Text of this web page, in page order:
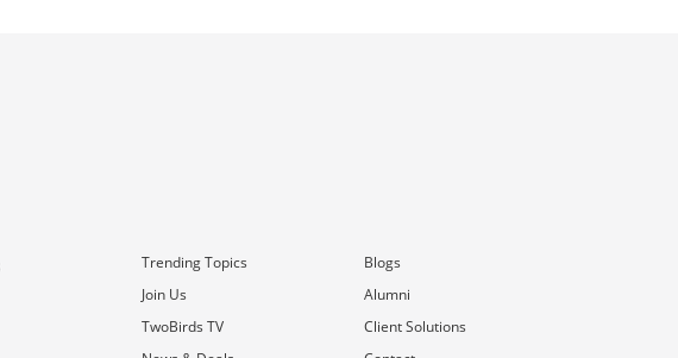
Trending Topics
Blogs
Join Us
Alumni
TwoBirds TV
Client Solutions